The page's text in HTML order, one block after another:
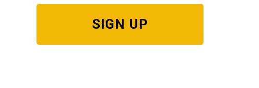
SIGN UP